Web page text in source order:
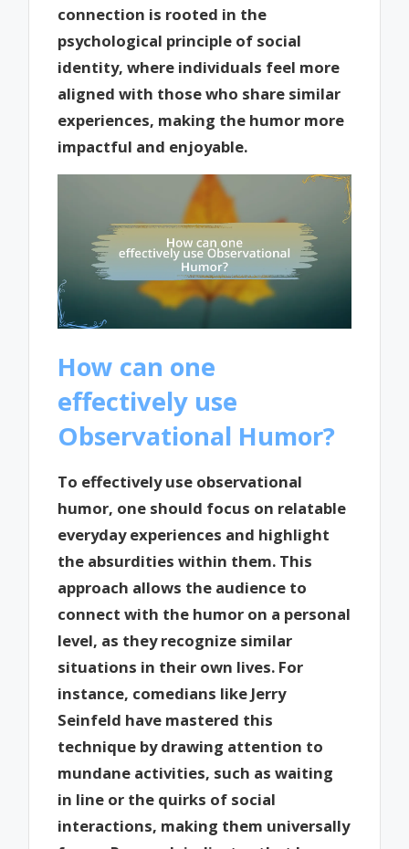
connection is rooted in the
psychological principle of social
identity, where individuals feel more
aligned with those who share similar
experiences, making the humor more
impactful and enjoyable.
How can one
effectively use
Observational Humor?
To effectively use observational
humor, one should focus on relatable
everyday experiences and highlight
the absurdities within them. This
approach allows the audience to
connect with the humor on a personal
level, as they recognize similar
situations in their own lives. For
instance, comedians like Jerry
Seinfeld have mastered this
technique by drawing attention to
mundane activities, such as waiting
in line or the quirks of social
interactions, making them universally